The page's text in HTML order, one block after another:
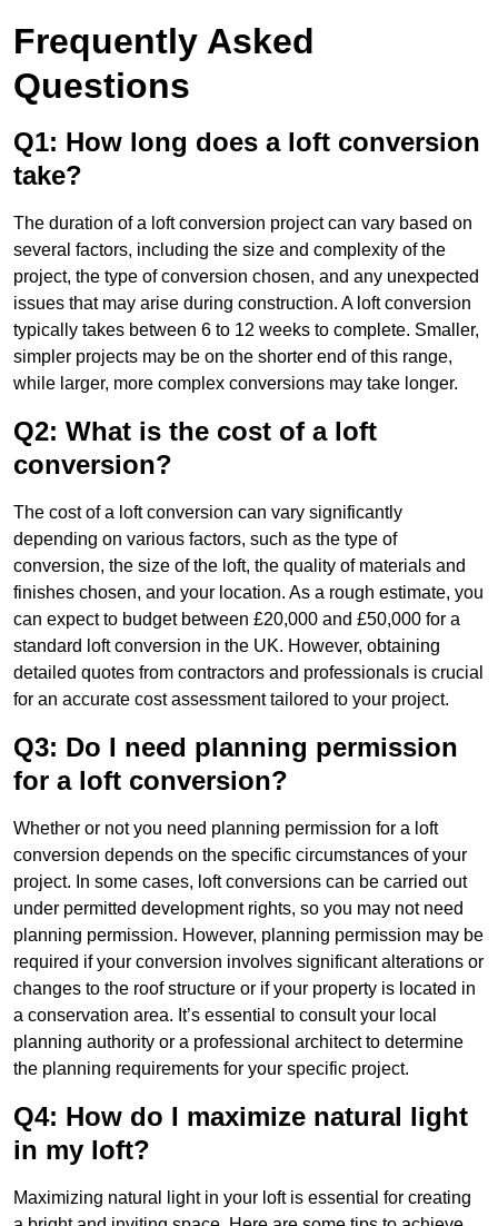
Frequently Asked
Questions
Q1: How long does a loft conversion
take?
The duration of a loft conversion project can vary based on
several factors, including the size and complexity of the
project, the type of conversion chosen, and any unexpected
issues that may arise during construction. A loft conversion
typically takes between 6 to 12 weeks to complete. Smaller,
simpler projects may be on the shorter end of this range,
while larger, more complex conversions may take longer.
Q2: What is the cost of a loft
conversion?
The cost of a loft conversion can vary significantly
depending on various factors, such as the type of
conversion, the size of the loft, the quality of materials and
finishes chosen, and your location. As a rough estimate, you
can expect to budget between £20,000 and £50,000 for a
standard loft conversion in the UK. However, obtaining
detailed quotes from contractors and professionals is crucial
for an accurate cost assessment tailored to your project.
Q3: Do I need planning permission
for a loft conversion?
Whether or not you need planning permission for a loft
conversion depends on the specific circumstances of your
project. In some cases, loft conversions can be carried out
under permitted development rights, so you may not need
planning permission. However, planning permission may be
required if your conversion involves significant alterations or
changes to the roof structure or if your property is located in
a conservation area. It’s essential to consult your local
planning authority or a professional architect to determine
the planning requirements for your specific project.
Q4: How do I maximize natural light
in my loft?
Maximizing natural light in your loft is essential for creating